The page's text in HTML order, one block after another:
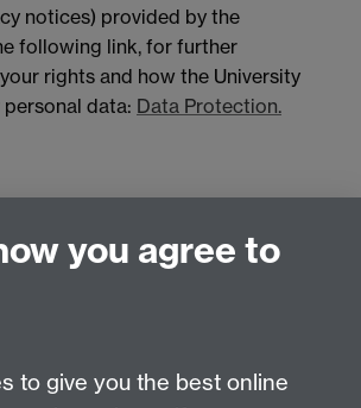
notices) provided by the
following link, for further
rights and how the University
data: Data Protection.
Summer School
you agree to
to give you the best online